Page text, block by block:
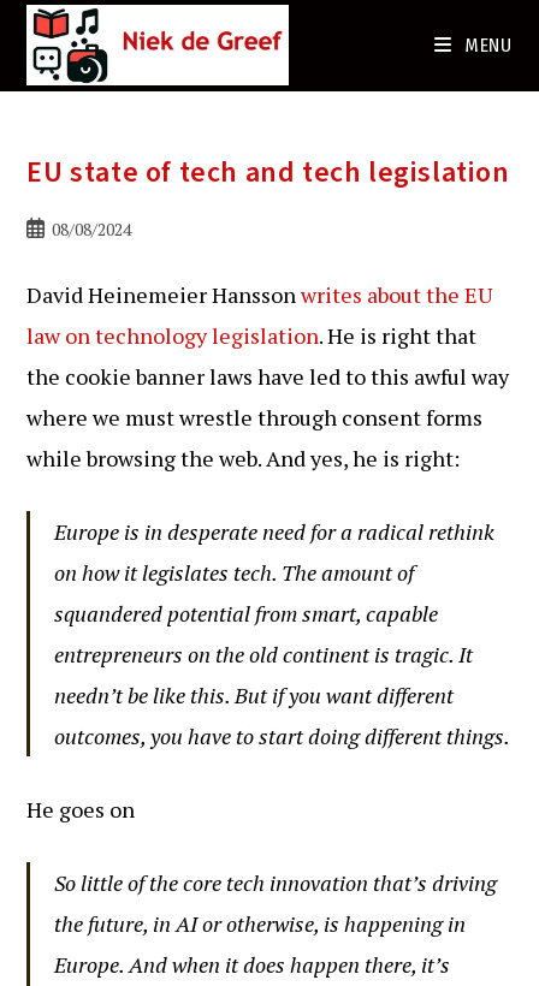
MENU
EU state of tech and tech legislation
Bericht08/08/2024
David Heinemeier Hanssonwrites about the EU
law on technology legislation. He is right that
the cookie banner laws have led to this awful way
where we must wrestle through consent forms
while browsing the web. And yes, he is right:
Europe is in desperate need for a radical rethink
on how it legislates tech. The amount of
squandered potential from smart, capable
entrepreneurs on the old continent is tragic. It
needn’t be like this. But if you want different
outcomes, you have to start doing different things.
He goes on
So little of the core tech innovation that’s driving
the future, in AI or otherwise, is happening in
Europe. And when it does happen there, it’s